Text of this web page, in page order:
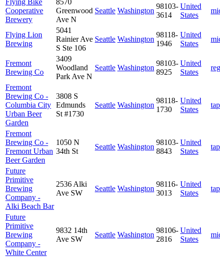
Cooperative
Brewery
Greenwood
Ave N
Seattle Washington
98103-
3614
United
States
Flying Lion
Brewing
5041
Rainier Ave
S Ste 106
Seattle Washington
98118-
1946
United
States
Fremont
Brewing Co
3409
Woodland
Park Ave N
Seattle Washington
98103-
8925
United
States
Fremont
Brewing Co -
Columbia City
Urban Beer
Garden
3808 S
Edmunds
St #1730
Seattle Washington
98118-
1730
United
States
Fremont
Brewing Co -
Fremont Urban
Beer Garden
1050 N
34th St
Seattle Washington
98103-
8843
United
States
Future
Primitive
Brewing
Company -
Alki Beach Bar
2536 Alki
Ave SW
Seattle Washington
98116-
3013
United
States
Future
Primitive
Brewing
Company -
White Center
9832 14th
Ave SW
Seattle Washington
98106-
2816
United
States